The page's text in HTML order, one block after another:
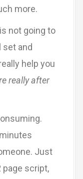
more.
not going to
and
help you
really after
Just
page script,